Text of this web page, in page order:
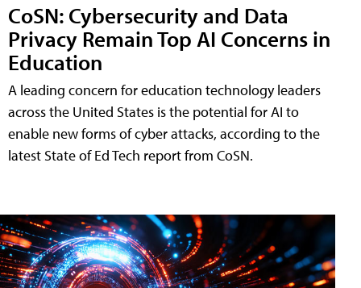
CoSN: Cybersecurity and Data
Privacy Remain Top AI Concerns in
Education
A leading concern for education technology leaders
across the United States is the potential for AI to
enable new forms of cyber attacks, according to the
latest State of Ed Tech report from CoSN.